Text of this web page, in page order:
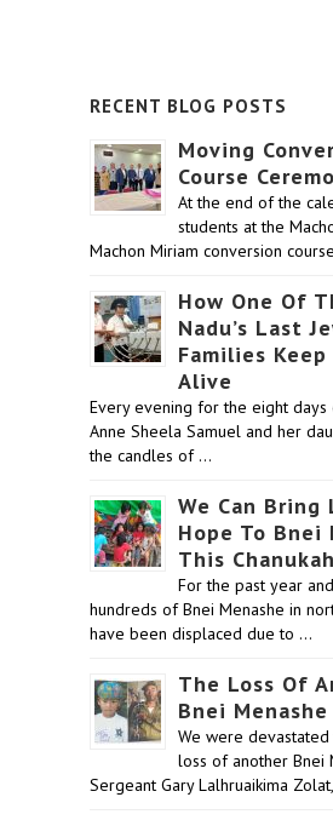
RECENT BLOG POSTS
Moving
Course
At the end of the
students at the
Machon Miriam conversion
How One Of
Nadu’s Last
Families
Alive
Every evening for the eight days
Anne Sheela Samuel and her
the candles of …
We Can Bring
Hope To Bnei
This Chanukah
For the past year
hundreds of Bnei Menashe in
have been displaced due to …
The Loss Of
Bnei
We were
loss of another Bnei
Sergeant Gary Lalhruaikima